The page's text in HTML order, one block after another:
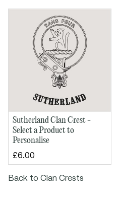
Sutherland Clan Crest -
Select a Product to
Personalise
£6.00
Back to Clan Crests